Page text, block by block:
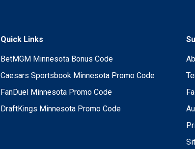
Quick Links
BetMGM Minnesota Bonus Code
Caesars Sportsbook Minnesota Promo Code
FanDuel Minnesota Promo Code
DraftKings Minnesota Promo Code